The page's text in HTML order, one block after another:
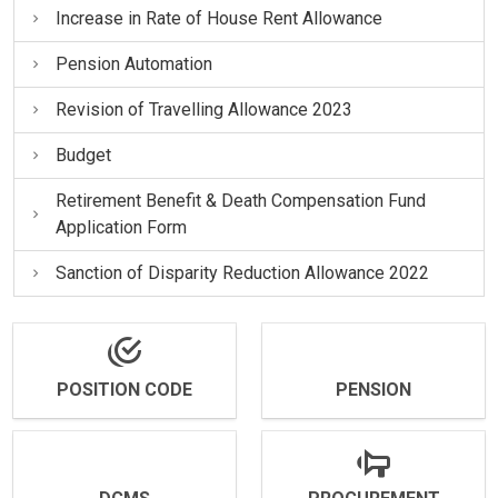
Increase in Rate of House Rent Allowance
Pension Automation
Revision of Travelling Allowance 2023
Budget
Retirement Benefit & Death Compensation Fund
Application Form
Sanction of Disparity Reduction Allowance 2022
POSITION CODE PENSION